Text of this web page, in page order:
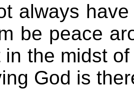
always
be peace
in the midst
God is